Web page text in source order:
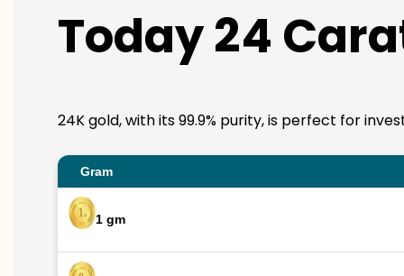
Today 24
24K gold, with its 99.9% purity, is perfect for
Gram
1 gm